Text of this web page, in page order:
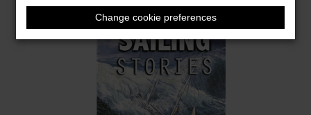
Change cookie preferences